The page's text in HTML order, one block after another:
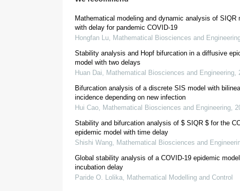
dSdt=−β(I+E)SN, dEdt=β(I+ E)SN−σE
β
γ
4]
dSdt=Π−S(βI+ rQβQ+ rAβA+rJ βJ)
We recommend
Mathematical modeling and dynamic analysis of SIQR
with delay for pandemic COVID-19
Hongfan Lu , Mathematical Biosciences and Engineering
Stability analysis and Hopf bifurcation in a diffusive
model with two delays
Huan Dai
Mathematical Biosciences and Engineering
Bifurcation analysis of a discrete SIS model with
incidence depending on new infection
Hui Cao
Mathematical Biosciences and Engineering
Stability and bifurcation analysis ofSIQR for the COVID-
epidemic model with time delay
Shishi Wang ,Mathematical Biosciences and
Global stability analysis of a COVID-19 epidemic model